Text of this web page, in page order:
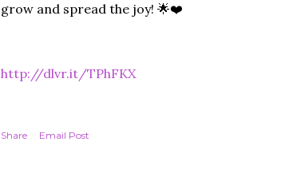
grow and spread the joy! 🌟❤️
http://dlvr.it/TPhFKX
Share Email Post